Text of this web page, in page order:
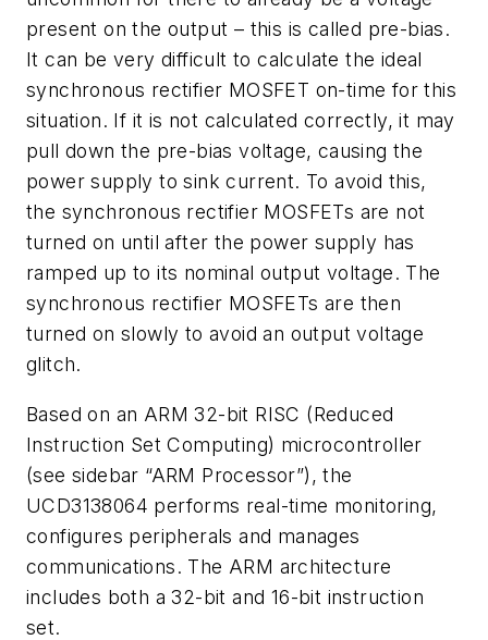
present on the output – this is called pre-bias.
It can be very difficult to calculate the ideal
synchronous rectifier MOSFET on-time for this
situation. If it is not calculated correctly, it may
pull down the pre-bias voltage, causing the
power supply to sink current. To avoid this,
the synchronous rectifier MOSFETs are not
turned on until after the power supply has
ramped up to its nominal output voltage. The
synchronous rectifier MOSFETs are then
turned on slowly to avoid an output voltage
glitch.
Based on an ARM 32-bit RISC (Reduced
Instruction Set Computing) microcontroller
(see sidebar “ARM Processor”), the
UCD3138064 performs real-time monitoring,
configures peripherals and manages
communications. The ARM architecture
includes both a 32-bit and 16-bit instruction
set.